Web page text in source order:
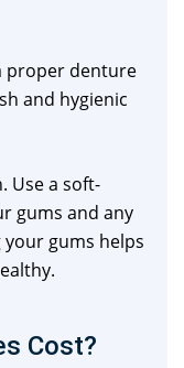
proper denture
and hygienic
Use a soft-
gums and any
gums helps
Cost?